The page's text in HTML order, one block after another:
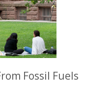
Fossil Fuels